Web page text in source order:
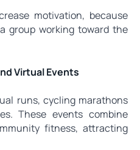
motivation, because
group working toward the
Virtual Events
runs, cycling marathons
These events combine
fitness, attracting